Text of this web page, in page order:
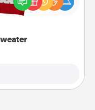
themed
Christmas Sweaters."